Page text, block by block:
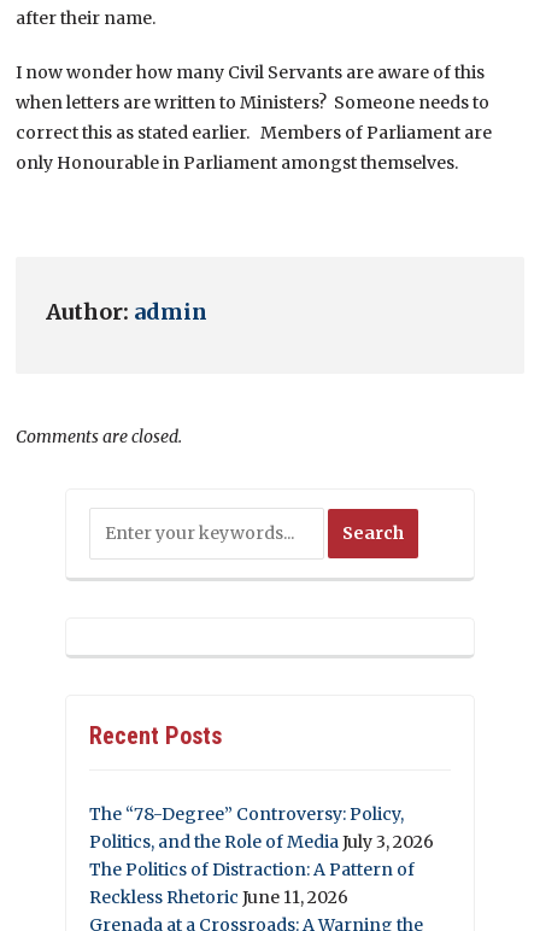
after their name.
I now wonder how many Civil Servants are aware of this
when letters are written to Ministers? Someone needs to
correct this as stated earlier. Members of Parliament are
only Honourable in Parliament amongst themselves.
Author: admin
Comments are closed.
Recent Posts
The “78-Degree” Controversy: Policy,
Politics, and the Role of MediaJuly 3, 2026
The Politics of Distraction: A Pattern of
Reckless Rhetoric June 11, 2026
Grenada at a Crossroads: A Warning the